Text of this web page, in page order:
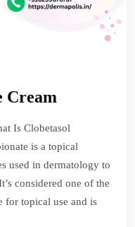
Cream
Is Clobetasol
is a topical
used in dermatology to
considered one of the
for topical use and is